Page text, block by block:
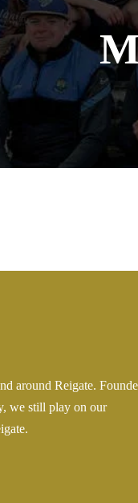
around Reigate.
we still play on our